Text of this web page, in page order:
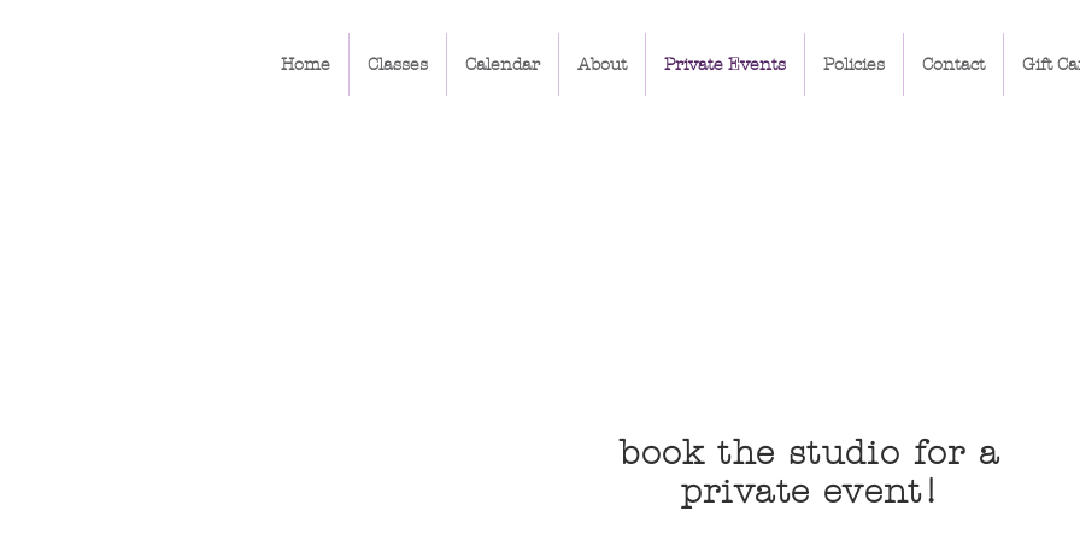
Home Classes Calendar About Private Events Policies Contact Gift
book the studio for a
private event!